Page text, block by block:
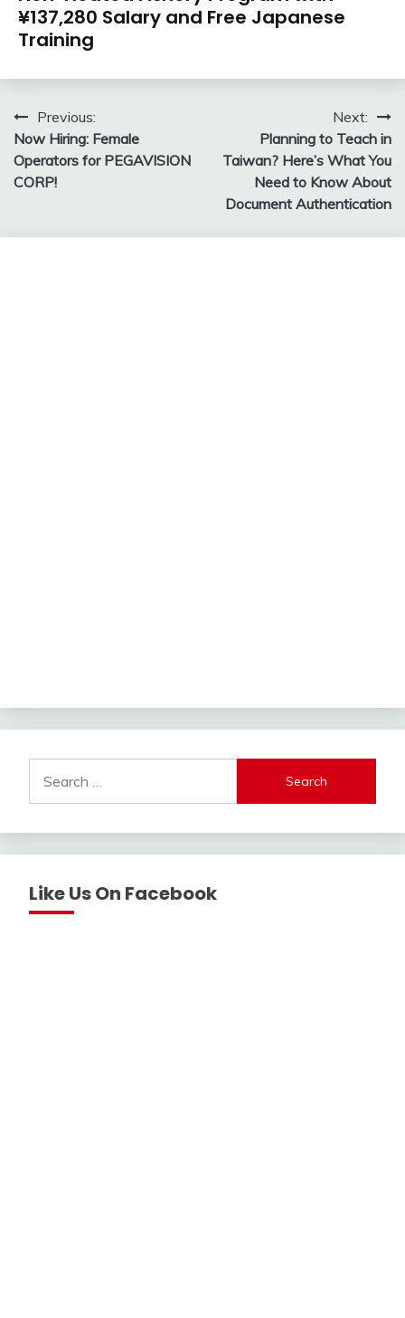
¥137,280 Salary and Free Japanese
Training
Post
navigation
Previous:
Now Hiring: Female
Operators for PEGAVISION
CORP!
Next:
Planning to Teach in
Taiwan? Here’s What You
Need to Know About
Document Authentication
for:
Like Us On Facebook